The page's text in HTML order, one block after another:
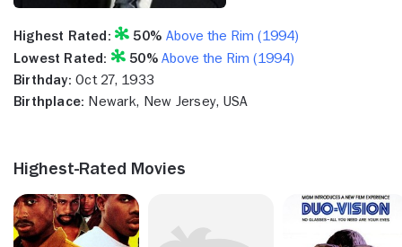
Highest Rated: 50% Above the Rim (1994)
Lowest Rated:
50%Above the Rim (1994)
Birthday: Oct 27, 1933
Birthplace: Newark, New Jersey, USA
Highest-Rated Movies